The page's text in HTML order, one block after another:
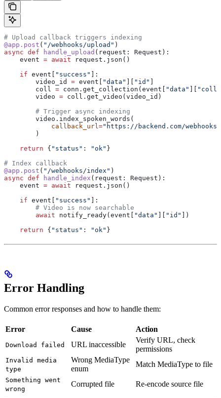
# Upload callback triggers indexing
@app.post ( "/webhooks/upload" )
async def handle_upload ( request : Request):
    event
= await request.json()
    if
event[ "success" ]:
        video_id
= event[ "data" ][ "id" ]
        coll
= conn.get_collection(event[ "data" ][
        video
= coll.get_video(video_id)
        # Trigger async indexing
        video.index_spoken_words(
            callback_url
="https://backend.com/
        )
    return
{ "status" : "ok" }
# Index callback
@app.post ( "/webhooks/index" )
async def handle_index ( request : Request):
    event
= await request.json()
    if
event[ "success" ]:
        # Video is now searchable
        await
notify_ready(event[ "data" ][ "id" ])
    return
{ "status" : "ok" }
Error Handling
Common error responses and how to handle them:
Error Cause Action
Download failed URL inaccessible
Verify URL, check
permissions
Invalid media
type
Wrong MediaType
enum
Match MediaType to file
Something went
wrong
Corrupted file Re-encode source file